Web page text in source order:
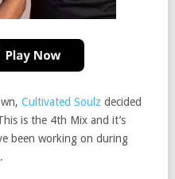
Cultivated Soulz decided
is the 4th Mix and it’s
been working on during